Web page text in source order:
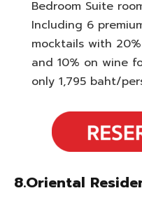
Bedroom Suite
Including 6
mocktails with
and 10% on wine
only 1,795 baht/
8.Oriental